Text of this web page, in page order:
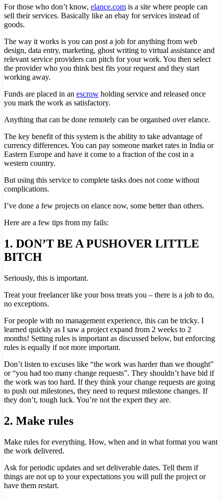
For those who don’t know, elance.com is a site where people can
sell their services. Basically like an ebay for services instead of
goods.
The way it works is you can post a job for anything from web
design, data entry, marketing, ghost writing to virtual assistance and
relevant service providers can pitch for your work. You then select
the provider who you think best fits your request and they start
working away.
Funds are placed in an escrow holding service and released once
you mark the work as satisfactory.
Anything that can be done remotely can be organised over elance.
The key benefit of this system is the ability to take advantage of
currency differences. You can pay someone market rates in India or
Eastern Europe and have it come to a fraction of the cost in a
western country.
But using this service to complete tasks does not come without
complications.
I’ve done a few projects on elance now, some better than others.
Here are a few tips from my fails:
1. DON’T BE A PUSHOVER LITTLE
BITCH
Seriously, this is important.
Treat your freelancer like your boss treats you – there is a job to do,
no exceptions.
For people with no management experience, this can be tricky. I
learned quickly as I saw a project expand from 2 weeks to 2
months! Setting rules is important as discussed below, but enforcing
rules is equally if not more important.
Don’t listen to excuses like “the work was harder than we thought”
or “you had too many change requests”. They shouldn’t have bid if
the work was too hard. If they think your change requests are going
to push out milestones, they need to request milestone changes. If
they don’t, tough luck. You’re not the expert they are.
2. Make rules
Make rules for everything. How, when and in what format you want
the work delivered.
Ask for periodic updates and set deliverable dates. Tell them if
things are not up to your expectations you will pull the project or
have them restart.